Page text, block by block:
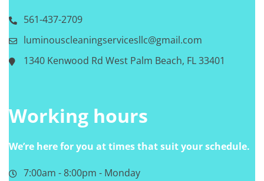
561-437-2709
luminouscleaningservicesllc@gmail.com
1340 Kenwood Rd West Palm Beach, FL 33401
Working hours
We’re here for you at times that suit your schedule.
7:00am - 8:00pm - Monday